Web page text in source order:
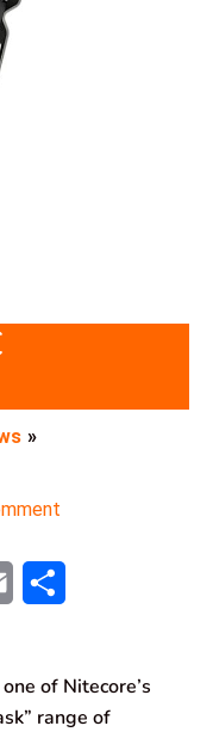
i
r
of Nitecore’s
range of